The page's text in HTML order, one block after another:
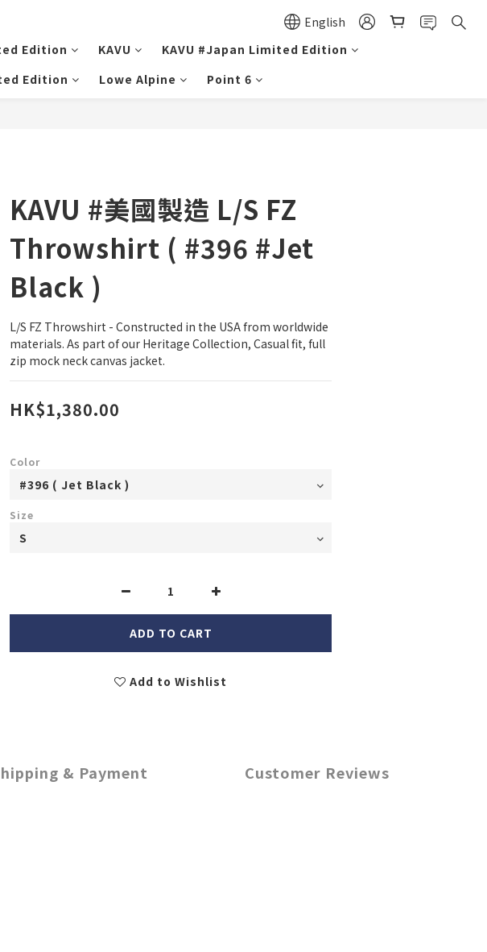
English
Edition KAVU
KAVU #Japan Limited Edition
Edition Lowe Alpine Point 6
KAVU #美國製造 L/S FZ
Throwshirt ( #396 #Jet
Black )
L/S FZ Throwshirt - Constructed in the USA from worldwide
materials. As part of our Heritage Collection, Casual fit, full
zip mock neck canvas jacket.
HK$1,380.00
Color
Size
ADD TO CART
Add to Wishlist
& Payment Customer Reviews